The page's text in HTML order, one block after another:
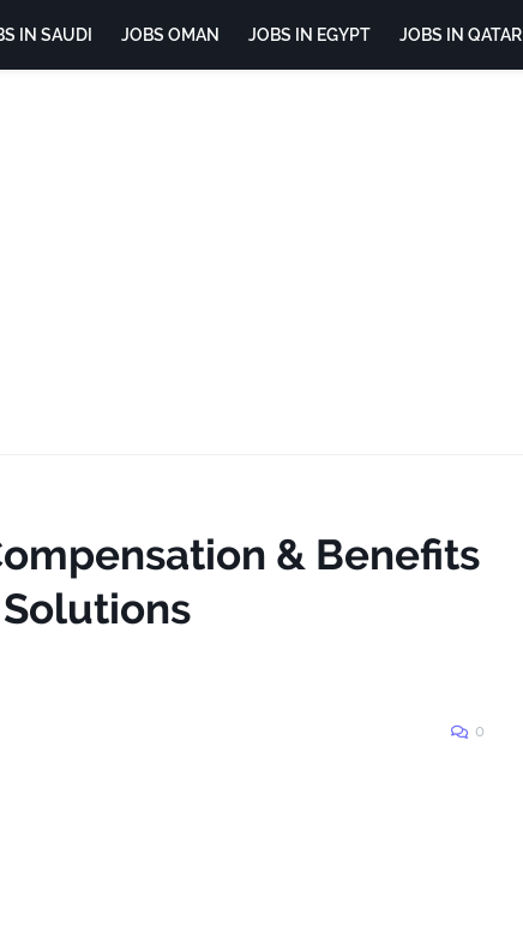
IN SAUDI JOBS OMAN JOBS IN EGYPT JOBS IN QATAR
& Benefits
Solutions
0